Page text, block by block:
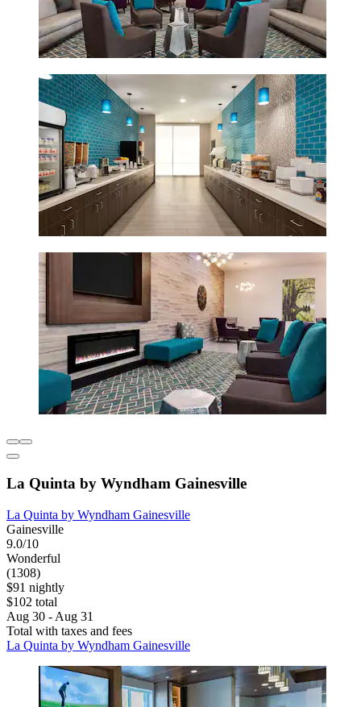
La Quinta by Wyndham Gainesville
La Quinta by Wyndham Gainesville
Gainesville
9.0/10
Wonderful
(1308)
$91 nightly
$102 total
Aug 30 - Aug 31
Total with taxes and fees
La Quinta by Wyndham Gainesville